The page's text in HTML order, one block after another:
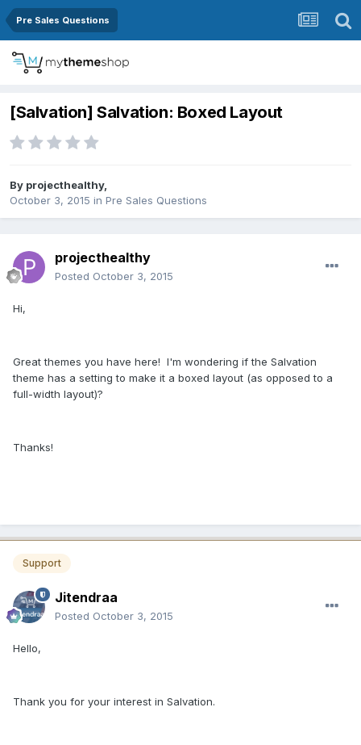
Pre Sales Questions
[Salvation] Salvation: Boxed Layout
By projecthealthy,
October 3, 2015 in Pre Sales Questions
projecthealthy
Posted October 3, 2015
Hi,
Great themes you have here! I'm wondering if the Salvation
theme has a setting to make it a boxed layout (as opposed to a
full-width layout)?
Thanks!
Support
Jitendraa
Posted October 3, 2015
Hello,
Thank you for your interest in Salvation.